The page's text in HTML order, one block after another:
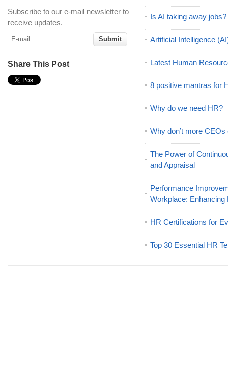
Subscribe to our e-mail newsletter to
receive updates.
Share This Post
Is AI taking away jobs?
Artificial Intelligence
Latest Human
8 positive mantras for
Why do we need HR?
Why don’t more
The Power of
and Appraisal
Performance
Workplace:
HR Certifications for
Top 30 Essential HR